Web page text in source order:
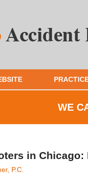
WE
in Chicago:
P.C.